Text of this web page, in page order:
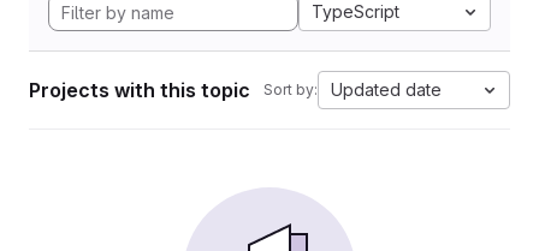
TypeScript
Projects with this topic Sort by: Updated date